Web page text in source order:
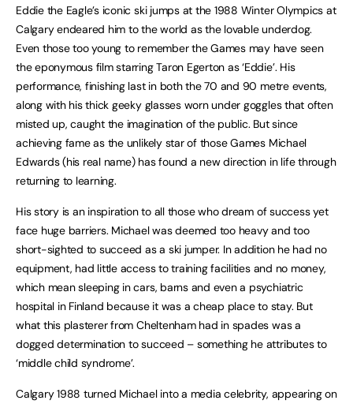
Eddie the Eagle’s iconic ski jumps at the 1988 Winter Olympics at
Calgary endeared him to the world as the lovable underdog.
Even those too young to remember the Games may have seen
the eponymous film starring Taron Egerton as ‘Eddie’. His
performance, finishing last in both the 70 and 90 metre events,
along with his thick geeky glasses worn under goggles that often
misted up, caught the imagination of the public. But since
achieving fame as the unlikely star of those Games Michael
Edwards (his real name) has found a new direction in life through
returning to learning.
His story is an inspiration to all those who dream of success yet
face huge barriers. Michael was deemed too heavy and too
short-sighted to succeed as a ski jumper. In addition he had no
equipment, had little access to training facilities and no money,
which mean sleeping in cars, barns and even a psychiatric
hospital in Finland because it was a cheap place to stay. But
what this plasterer from Cheltenham had in spades was a
dogged determination to succeed – something he attributes to
‘middle child syndrome’.
Calgary 1988 turned Michael into a media celebrity, appearing on